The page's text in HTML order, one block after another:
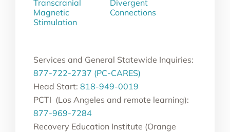
Transcranial
Magnetic
Stimulation
Divergent
Connections
Services and General Statewide Inquiries:
877-722-2737 (PC-CARES)
Head Start: 818-949-0019
PCTI (Los Angeles and remote learning):
877-969-7284
Recovery Education Institute (Orange